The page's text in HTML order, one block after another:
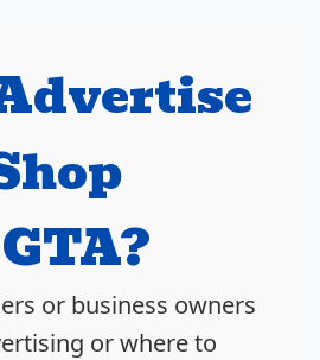
or business owners
or where to